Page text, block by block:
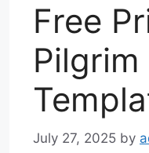
Free
Pilgrim
July 27, 2025 by